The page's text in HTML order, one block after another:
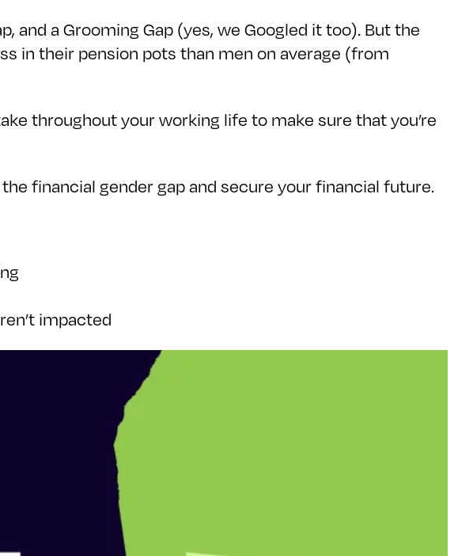
and a Grooming Gap (yes, we Googled it too). But the
in their pension pots than men on average (from
throughout your working life to make sure that you’re
financial gender gap and secure your financial future.
impacted